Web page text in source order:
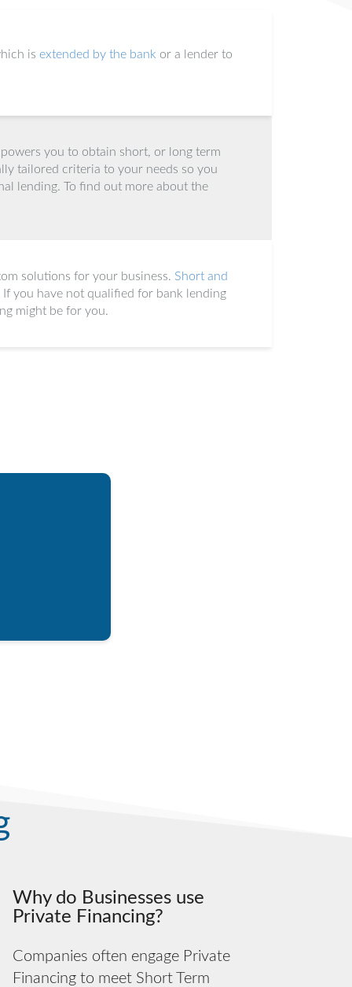
is extended by the bank or a lender to
you to obtain short, or long term
tailored criteria to your needs so you
lending. To find out more about the
solutions for your business. Short and
you have not qualified for bank lending
might be for you.
Why do Businesses use
Private Financing?
Companies often engage Private
Financing to meet Short Term